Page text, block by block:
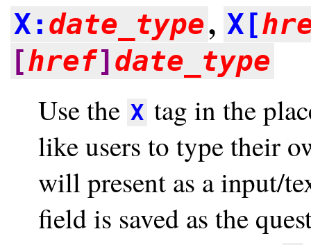
X: date_type, X[
[href] date_type
Use the X tag in the
like users to type their
will present as a input/
field is saved as the